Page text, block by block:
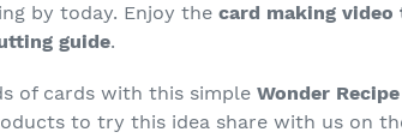
by today. Enjoy thecard making
guide.
of cards with this simpleWonder Recipe
to try this idea share with us on